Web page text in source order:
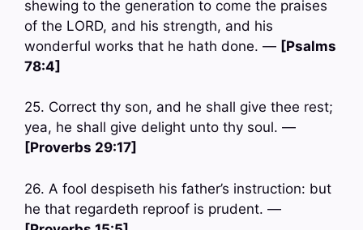
shewing to the generation to come the praises
of the LORD, and his strength, and his
wonderful works that he hath done. — [Psalms
78:4]
25. Correct thy son, and he shall give thee rest;
yea, he shall give delight unto thy soul. —
[Proverbs 29:17]
26. A fool despiseth his father’s instruction: but
he that regardeth reproof is prudent. —